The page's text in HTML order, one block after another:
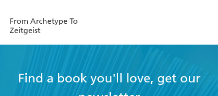
From Archetype To
Zeitgeist
Find a book you'll love, get our